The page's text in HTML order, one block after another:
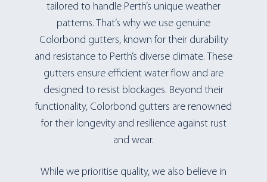
tailored to handle Perth’s unique weather
patterns. That’s why we use genuine
Colorbond gutters, known for their durability
and resistance to Perth’s diverse climate. These
gutters ensure efficient water flow and are
designed to resist blockages. Beyond their
functionality, Colorbond gutters are renowned
for their longevity and resilience against rust
and wear.
While we prioritise quality, we also believe in